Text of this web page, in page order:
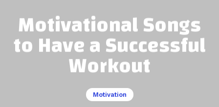
Motivational Songs
to Have a Successful
Workout
Motivation